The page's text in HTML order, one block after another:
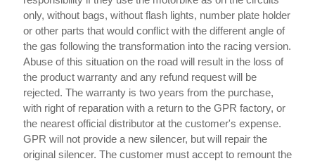
only, without bags, without flash lights, number plate holder
or other parts that would conflict with the different angle of
the gas following the transformation into the racing version.
Abuse of this situation on the road will result in the loss of
the product warranty and any refund request will be
rejected. The warranty is two years from the purchase,
with right of reparation with a return to the GPR factory, or
the nearest official distributor at the customer's expense.
GPR will not provide a new silencer, but will repair the
original silencer. The customer must accept to remount the